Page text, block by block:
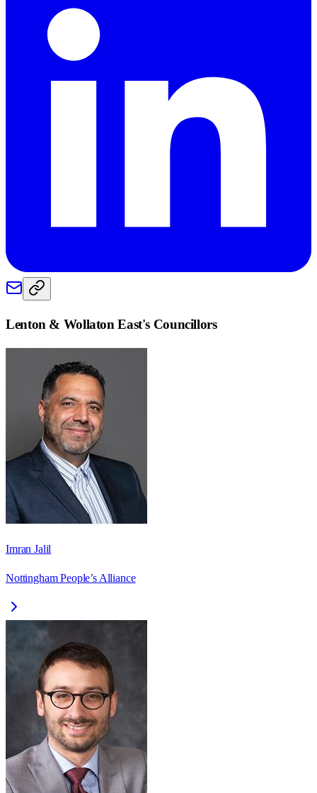
Lenton & Wollaton East's Councillors
Imran Jalil
Nottingham People’s Alliance